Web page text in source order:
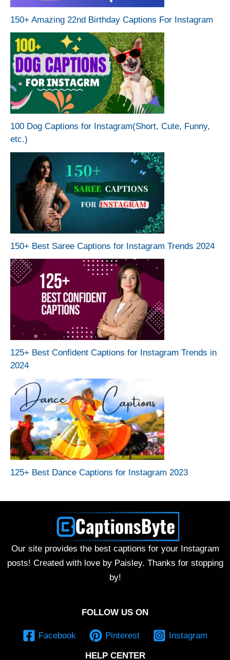
150+ Amazing 22nd Birthday Captions For Instagram
100 Dog Captions for Instagram(Short, Cute, Funny,
etc.)
150+ Best Saree Captions for Instagram Trends 2024
125+ Best Confident Captions for Instagram Trends in
2024
125+ Best Dance Captions for Instagram 2023
Our site provides the best captions for your Instagram
posts! Created with love by Paisley. Thanks for stopping
by!
FOLLOW US ON
Facebook Pinterest Instagram
HELP CENTER